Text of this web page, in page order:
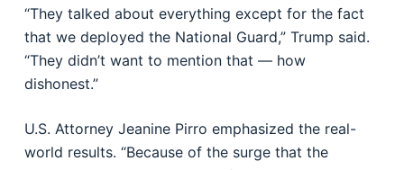
“They talked about everything except for the fact
that we deployed the National Guard,” Trump said.
“They didn’t want to mention that — how
dishonest.”
U.S. Attorney Jeanine Pirro emphasized the real-
world results. “Because of the surge that the